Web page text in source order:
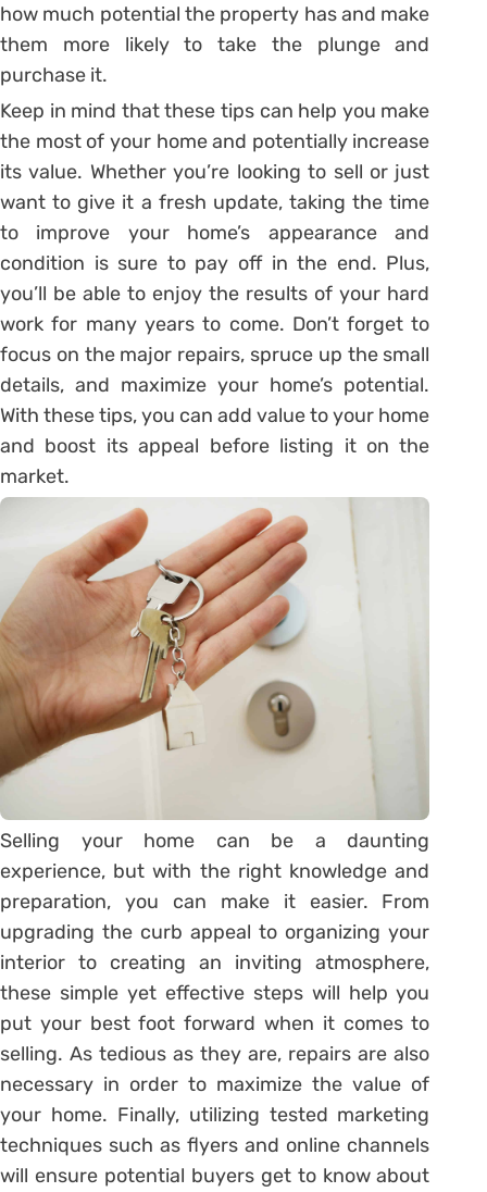
how much potential the property has and make
them more likely to take the plunge and
purchase it.
Keep in mind that these tips can help you make
the most of your home and potentially increase
its value. Whether you’re looking to sell or just
want to give it a fresh update, taking the time
to improve your home’s appearance and
condition is sure to pay off in the end. Plus,
you’ll be able to enjoy the results of your hard
work for many years to come. Don’t forget to
focus on the major repairs, spruce up the small
details, and maximize your home’s potential.
With these tips, you can add value to your home
and boost its appeal before listing it on the
market.
Selling your home can be a daunting
experience, but with the right knowledge and
preparation, you can make it easier. From
upgrading the curb appeal to organizing your
interior to creating an inviting atmosphere,
these simple yet effective steps will help you
put your best foot forward when it comes to
selling. As tedious as they are, repairs are also
necessary in order to maximize the value of
your home. Finally, utilizing tested marketing
techniques such as flyers and online channels
will ensure potential buyers get to know about